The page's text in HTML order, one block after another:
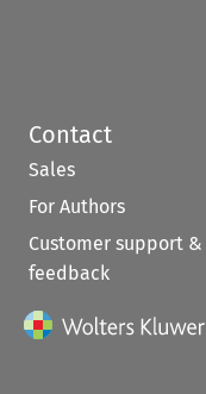
Contact
Sales
For Authors
Customer support &
feedback